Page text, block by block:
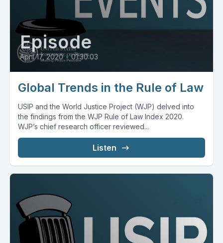
Episode
April 17, 2020 • 01:30:03
Global Trends in the Rule of Law
USIP and the World Justice Project (WJP) delved into
the findings from the WJP Rule of Law Index 2020.
WJP’s chief research officer reviewed...
Listen